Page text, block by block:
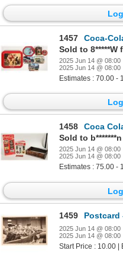
1457
Coca-Cola
Sold to 8*****W
2025 Jun 14 @ 08:00
2025 Jun 14 @ 08:00
Estimates : 70.00 -
1458
Coca
Sold to
2025 Jun 14 @ 08:00
2025 Jun 14 @ 08:00
Estimates : 75.00 -
1459 Postcard -
2025 Jun 14 @ 08:00
2025 Jun 14 @ 08:00
Start Price : 10.00 |